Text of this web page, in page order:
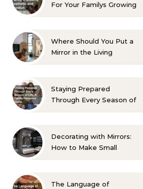
For Your Familys Growing
Where Should You Put a
Mirror in the Living
Staying Prepared
Through Every Season of
Decorating with Mirrors:
How to Make Small
The Language of